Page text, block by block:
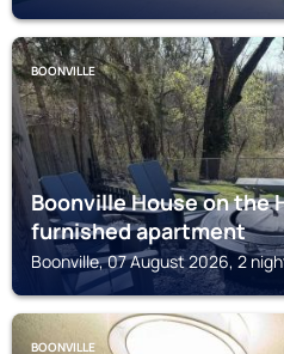
BOONVILLE
Boonville House on the
furnished apartment
Boonville, 07 August 2026, 2
BOONVILLE